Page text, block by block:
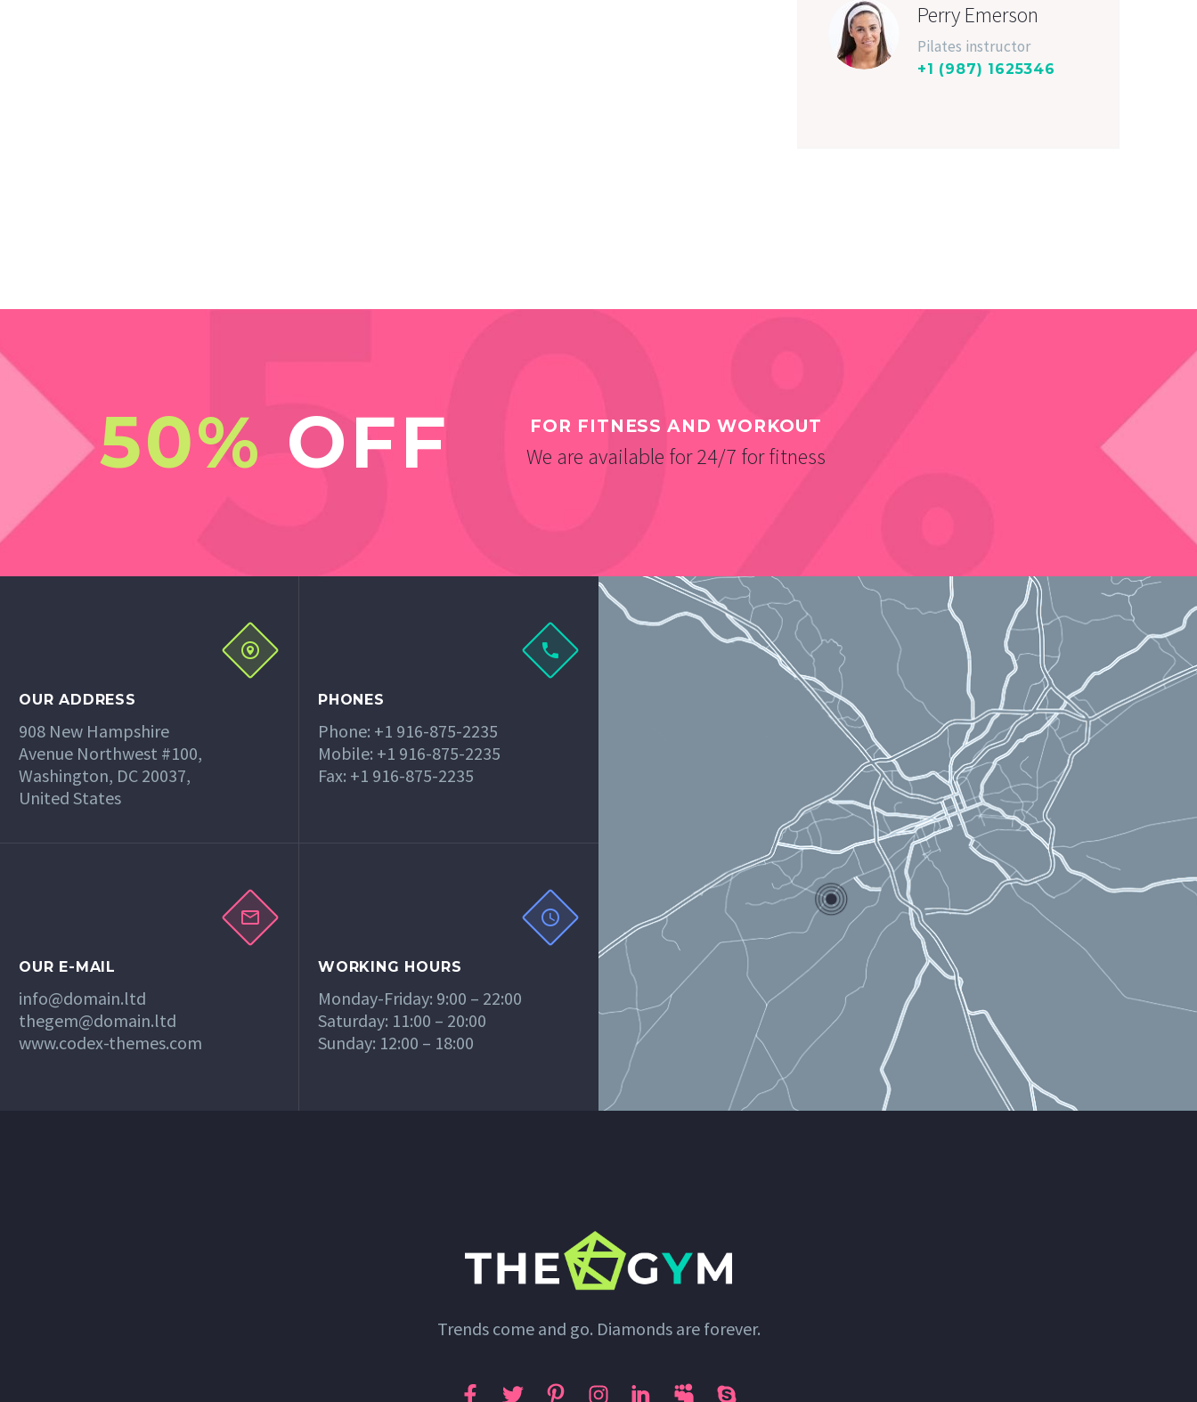
Perry Emerson
Pilates instructor
+1 (987) 1625346
50% OFF FOR FITNESS AND WORKOUT
We are available for 24/7 for fitness
OUR ADDRESS
908 New Hampshire
Avenue Northwest #100,
Washington, DC 20037,
United States
PHONES
Phone: +1 916-875-2235
Mobile: +1 916-875-2235
Fax: +1 916-875-2235
OUR E-MAIL
info@domain.ltd
thegem@domain.ltd
www.codex-themes.com
WORKING HOURS
Monday-Friday: 9:00 – 22:00
Saturday: 11:00 – 20:00
Sunday: 12:00 – 18:00
Trends come and go. Diamonds are forever.